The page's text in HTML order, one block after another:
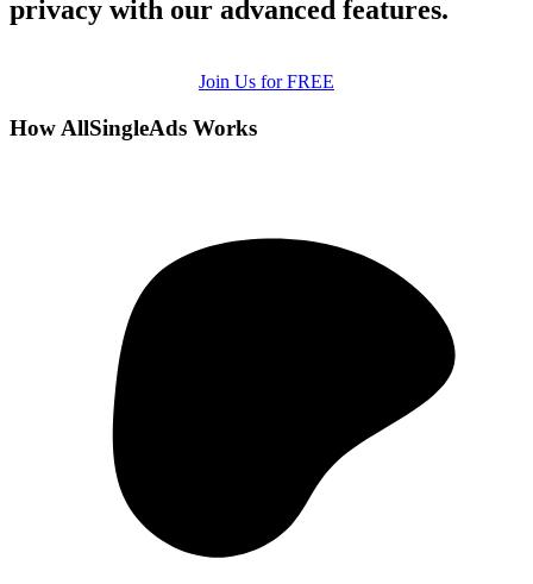
privacy with our advanced features.
Join Us for FREE
How AllSingleAds Works